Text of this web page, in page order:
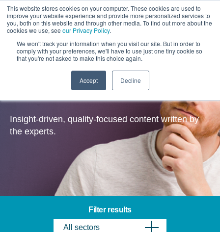
This website stores cookies on your computer. These cookies are used to
improve your website experience and provide more personalized services to
you, both on this website and through other media. To find out more about the
cookies we use, see our Privacy Policy.
We won't track your information when you visit our site. But in order to
comply with your preferences, we'll have to use just one tiny cookie so
that you're not asked to make this choice again.
Accept Decline
Insights
Insight-driven, quality-focused content written by
the experts.
Filter results
All sectors